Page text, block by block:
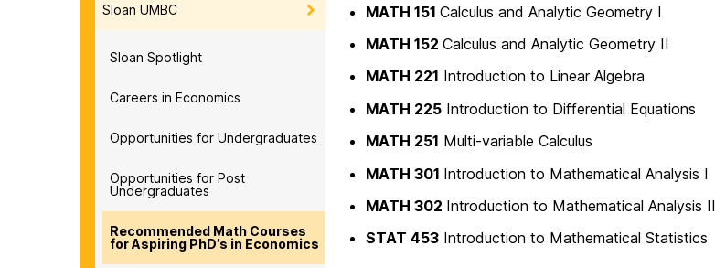
Sloan UMBC
Sloan Spotlight
Careers in Economics
Opportunities for Undergraduates
Opportunities for Post
Undergraduates
Recommended Math Courses
for Aspiring PhD’s in Economics
MATH 151 Calculus and Analytic Geometry I
MATH 152 Calculus and Analytic Geometry II
MATH 221 Introduction to Linear Algebra
MATH 225 Introduction to Differential Equations
MATH 251 Multi-variable Calculus
MATH 301 Introduction to Mathematical Analysis I
MATH 302 Introduction to Mathematical Analysis II
STAT 453 Introduction to Mathematical Statistics